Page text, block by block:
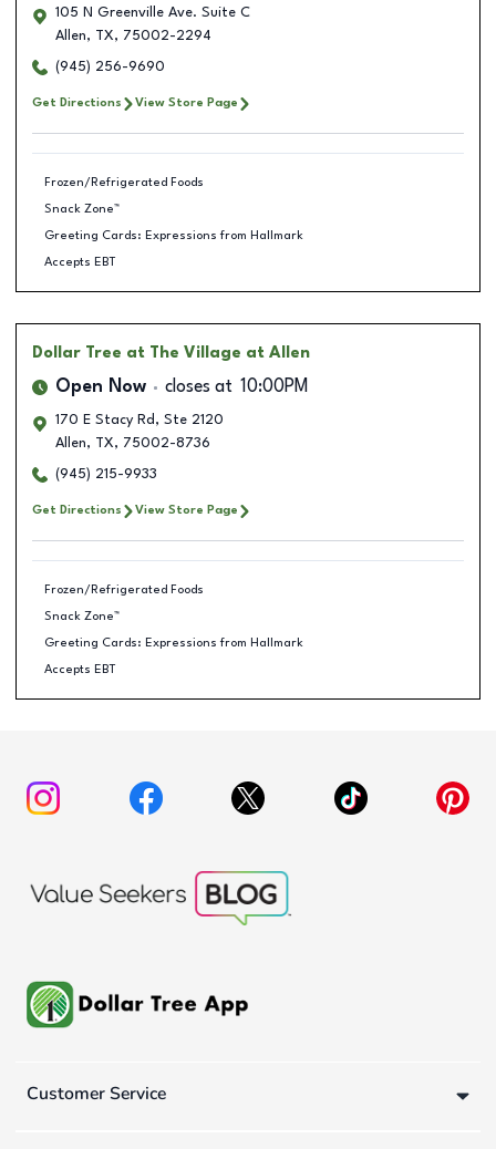
105 N Greenville Ave. Suite C
Allen, TX, 75002-2294
(945) 256-9690
Get Directions View Store Page
Frozen/Refrigerated Foods
Snack Zone™
Greeting Cards: Expressions from Hallmark
Accepts EBT
Dollar Tree at The Village at Allen
Open Now closes at 10:00PM
170 E Stacy Rd, Ste 2120
Allen, TX, 75002-8736
(945) 215-9933
Get Directions View Store Page
Frozen/Refrigerated Foods
Snack Zone™
Greeting Cards: Expressions from Hallmark
Accepts EBT
Customer Service